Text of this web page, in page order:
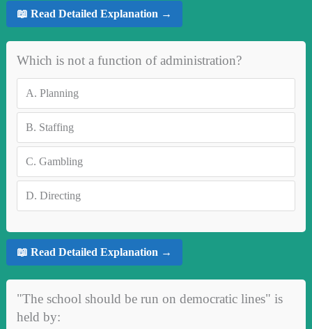
📖 Read Detailed Explanation →
Which is not a function of administration?
A. Planning
B. Staffing
C. Gambling
D. Directing
📖 Read Detailed Explanation →
"The school should be run on democratic lines" is
held by: